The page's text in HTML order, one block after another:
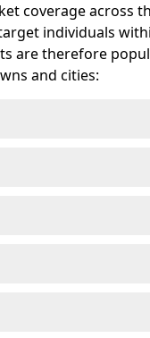
coverage across
individuals
are therefore
and cities: